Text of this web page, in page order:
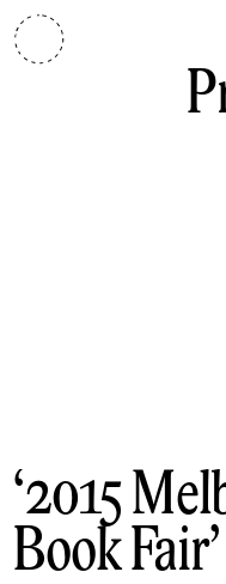
2015
Book Fair